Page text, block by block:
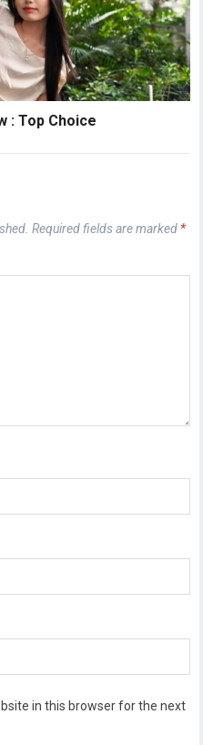
: Top Choice
Required fields are marked *
in this browser for the next